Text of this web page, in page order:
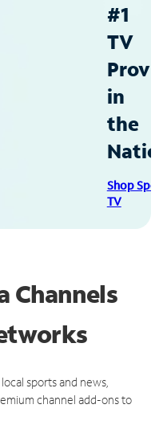
#1
TV
in
the
Shop
TV
Channels
sports and news,
channel add-ons to